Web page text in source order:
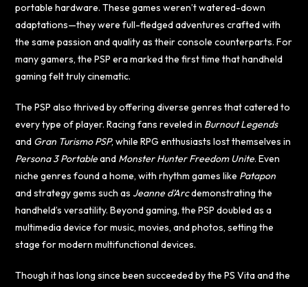
portable hardware. These games weren’t watered-down
adaptations—they were full-fledged adventures crafted with
the same passion and quality as their console counterparts. For
many gamers, the PSP era marked the first time that handheld
gaming felt truly cinematic.
The PSP also thrived by offering diverse genres that catered to
every type of player. Racing fans reveled in Burnout Legends
and Gran Turismo PSP, while RPG enthusiasts lost themselves in
Persona 3 Portableand Monster Hunter Freedom Unite. Even
niche genres found a home, with rhythm games like Patapon
and strategy gems such as Jeanne d’Arcdemonstrating the
handheld’s versatility. Beyond gaming, the PSP doubled as a
multimedia device for music, movies, and photos, setting the
stage for modern multifunctional devices.
Though it has long since been succeeded by the PS Vita and the